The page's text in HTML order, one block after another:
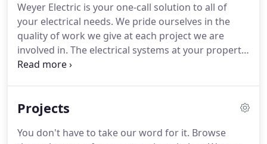
School, The Pete Dye Golf Course at French Lick,
and Holiday World and Splashing Safari in Santa
Claus, Indiana.
Weyer Electric is your one-call solution to all of
your electrical needs. We pride ourselves in the
quality of work we give at each project we are
involved in. The electrical systems at your property
are important for the day to day operations of your
best to accommodate to each of our clients' needs.
Projects
You don't have to take our word for it. Browse